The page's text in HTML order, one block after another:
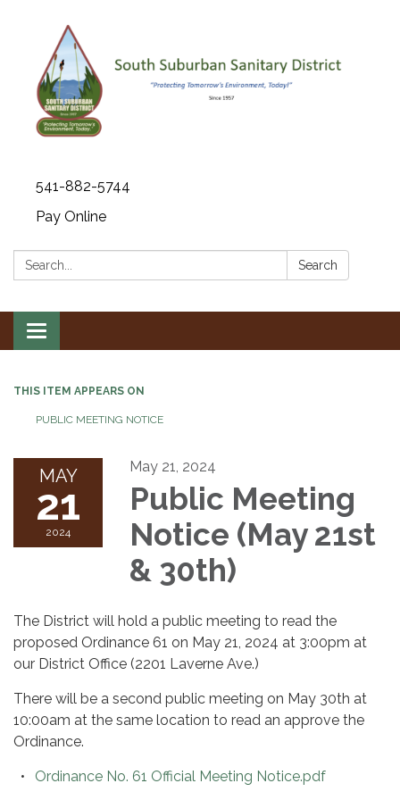
541-882-5744
Pay Online
Search: Search
Toggle navigation
THIS ITEM APPEARS ON
PUBLIC MEETING NOTICE
MAY
21
2024
May 21, 2024
Public Meeting
Notice (May 21st
& 30th)
The District will hold a public meeting to read the
proposed Ordinance 61 on May 21, 2024 at 3:00pm at
our District Office (2201 Laverne Ave.)
There will be a second public meeting on May 30th at
10:00am at the same location to read an approve the
Ordinance.
Ordinance No. 61 Official Meeting Notice.pdf